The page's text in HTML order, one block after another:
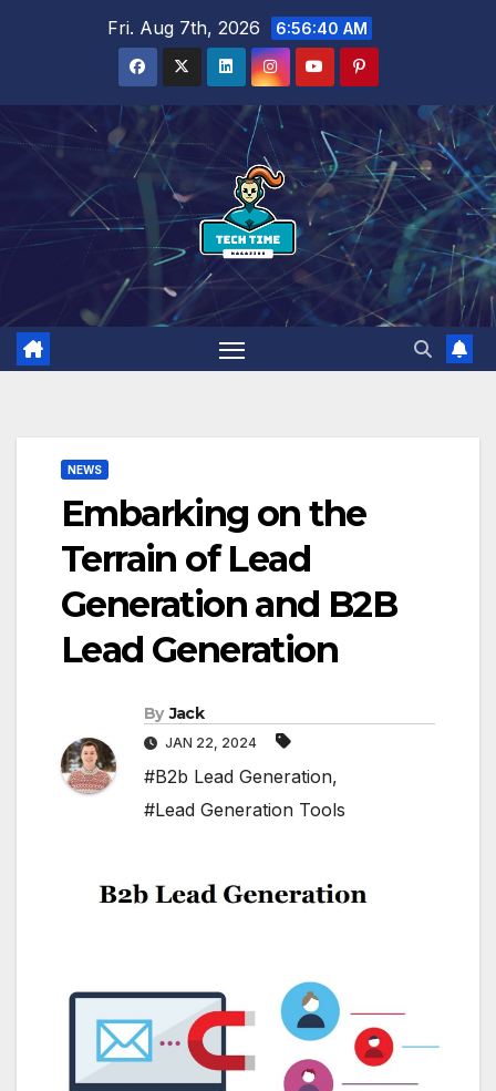
Fri. Aug 7th, 2026 6:56:41 AM
NEWS
Embarking on the
Terrain of Lead
Generation and B2B
Lead Generation
By Jack
JAN 22, 2024
#B2b Lead Generation,
#Lead Generation Tools